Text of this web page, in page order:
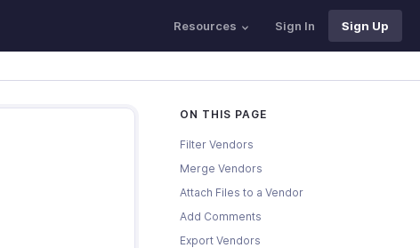
Resources Sign In Sign Up
ON THIS PAGE
Filter Vendors
Merge Vendors
Attach Files to a Vendor
Add Comments
Export Vendors